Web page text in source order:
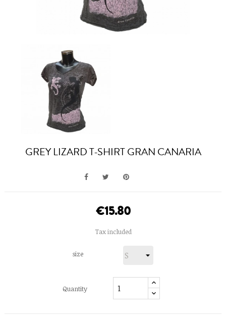
GREY LIZARD T-SHIRT GRAN CANARIA
€15.80
Tax included
size
Quantity